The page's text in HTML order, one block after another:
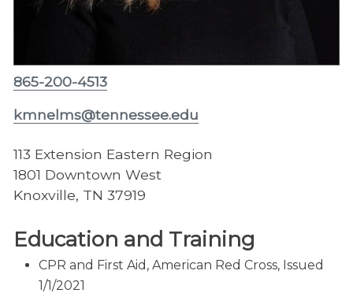
865-200-4513
kmnelms@tennessee.edu
113 Extension Eastern Region
1801 Downtown West
Knoxville, TN 37919
Education and Training
CPR and First Aid, American Red Cross, Issued
1/1/2021